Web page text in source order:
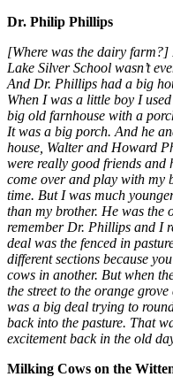
Dr. Philip Phillips
[Where was the dairy farm?]
Lake Silver School wasn’t
And Dr. Phillips had a big
When I was a little boy I
big old farnhouse with a
It was a big porch. And he
house, Walter and Howard
were really good friends and
come over and play with my
time. But I was much
than my brother. He was the
remember Dr. Phillips and I
deal was the fenced in
different sections because
cows in another. But when
the street to the orange
was a big deal trying to
back into the pasture. That
excitement back in the old
Milking Cows on the